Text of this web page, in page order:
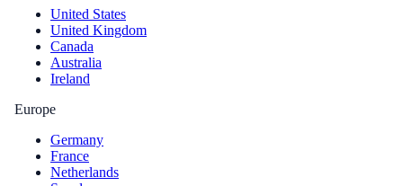
United States
United Kingdom
Canada
Australia
Ireland
Europe
Germany
France
Netherlands